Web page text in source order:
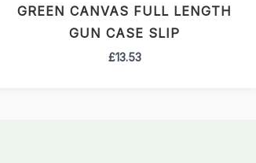
GREEN CANVAS FULL LENGTH
GUN CASE SLIP
£13.53